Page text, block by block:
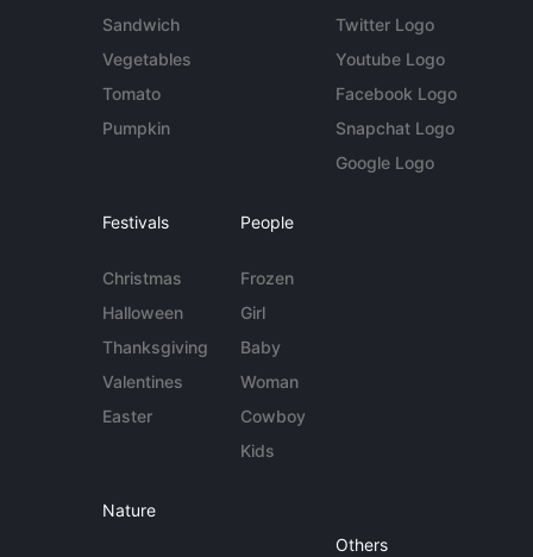
Sandwich
Vegetables
Tomato
Pumpkin
Twitter Logo
Youtube Logo
Facebook Logo
Snapchat Logo
Google Logo
Festivals
Christmas
Halloween
Thanksgiving
Valentines
Easter
People
Frozen
Girl
Baby
Woman
Cowboy
Kids
Nature
Others